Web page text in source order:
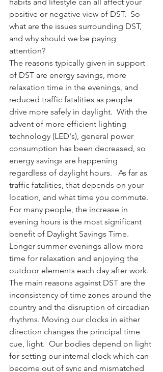
habits and lifestyle can all affect your
positive or negative view of DST.  So
what are the issues surrounding DST,
and why should we be paying
attention?
The reasons typically given in support
of DST are energy savings, more
relaxation time in the evenings, and
reduced traffic fatalities as people
drive more safely in daylight.  With the
advent of more efficient lighting
technology (LED's), general power
consumption has been decreased, so
energy savings are happening
regardless of daylight hours.   As far as
traffic fatalities, that depends on your
location, and what time you commute.
For many people, the increase in
evening hours is the most significant
benefit of Daylight Savings Time.
Longer summer evenings allow more
time for relaxation and enjoying the
outdoor elements each day after work.
The main reasons against DST are the
inconsistency of time zones around the
country and the disruption of circadian
rhythms. Moving our clocks in either
direction changes the principal time
cue, light.  Our bodies depend on light
for setting our internal clock which can
become out of sync and mismatched